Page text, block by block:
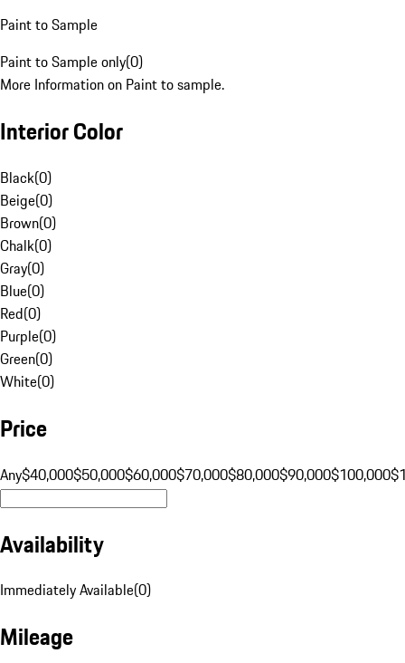
Paint to Sample
Paint to Sample only(0)
More Information on Paint to sample.
Interior Color
Black(0)
Beige(0)
Brown(0)
Chalk(0)
Gray(0)
Blue(0)
Red(0)
Purple(0)
Green(0)
White(0)
Price
Any$40,000$50,000$60,000$70,000$80,000$90,000$100,000
Availability
Immediately Available(0)
Mileage